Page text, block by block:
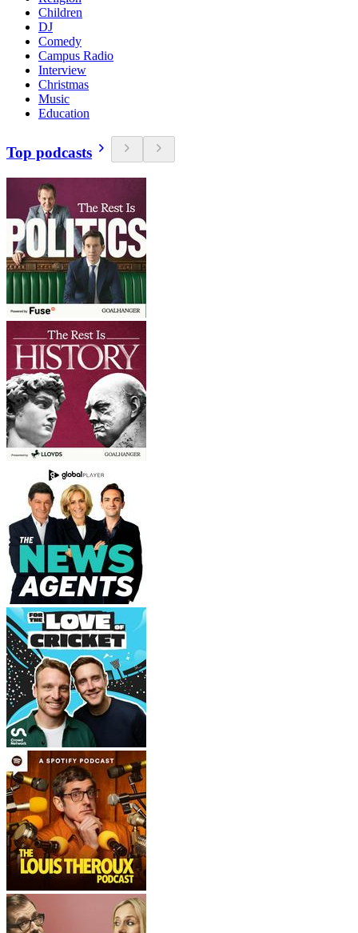
Children
DJ
Comedy
Campus Radio
Interview
Christmas
Music
Education
Top podcasts